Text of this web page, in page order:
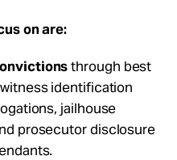
on are:
through best
identification
jailhouse
prosecutor disclosure